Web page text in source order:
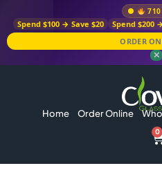
710
Spend $100 → Save $20 Spend $200
ORDER
✕
Home Order Online
0